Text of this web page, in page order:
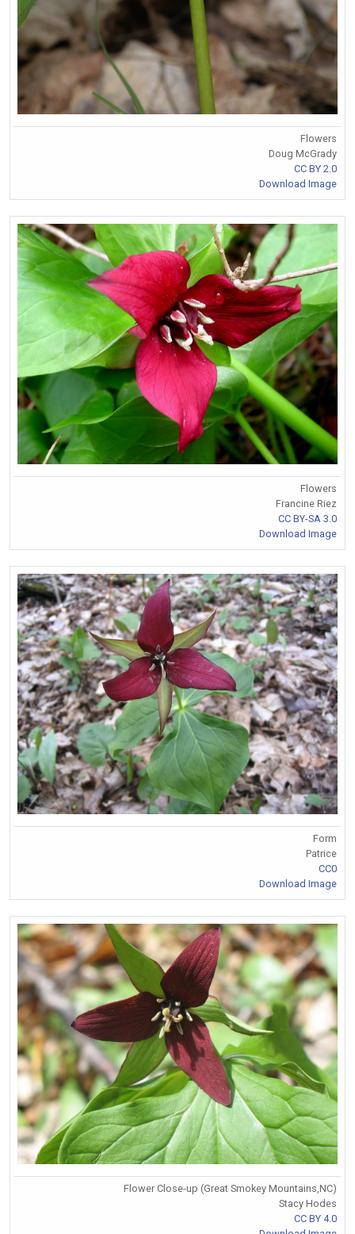
Flowers
Doug McGrady
CC BY 2.0
Download Image
Flowers
Francine Riez
CC BY-SA 3.0
Download Image
Form
Patrice
CC0
Download Image
Flower Close-up (Great Smokey Mountains,NC)
Stacy Hodes
CC BY 4.0